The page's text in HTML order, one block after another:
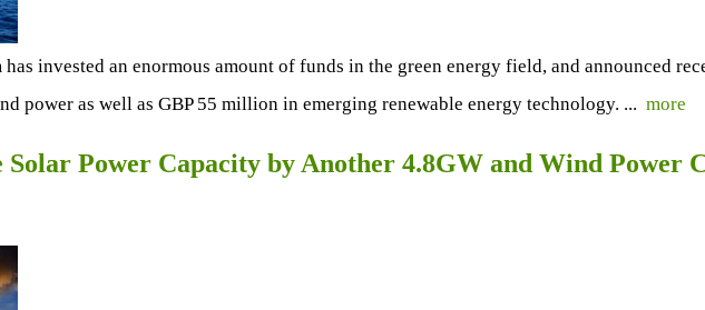
invested an enormous amount of funds in the green energy field, and announced
power as well as GBP 55 million in emerging renewable energy technology. ... more
Solar Power Capacity by Another 4.8GW and Wind Power